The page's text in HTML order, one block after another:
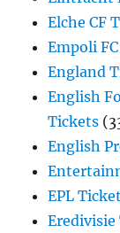
Elche CF
Empoli FC
England
English
Tickets
English
EPL